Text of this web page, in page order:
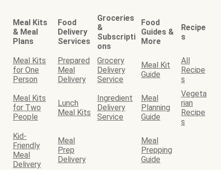
Meal Kits
& Meal
Plans
Food
Delivery
Services
Groceries
&
Subscripti
ons
Food
Guides &
More
Recipe
s
Meal Kits
for One
Person
Prepared
Meal
Delivery
Grocery
Delivery
Service
Meal Kit
Guide
All
Recipe
s
Meal Kits
for Two
People
Lunch
Meal Kits
Ingredient
Delivery
Service
Meal
Planning
Guide
Vegeta
rian
Recipe
s
Kid-
Friendly
Meal
Delivery
Meal
Prep
Delivery
Meal
Prepping
Guide